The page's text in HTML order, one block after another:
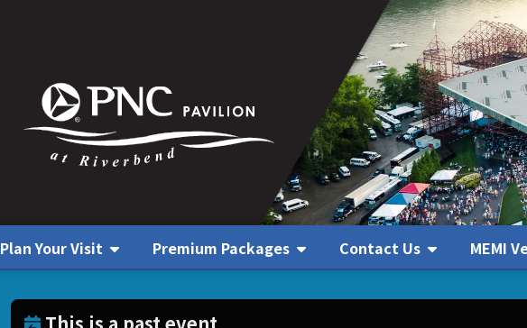
Plan Your Visit Premium Packages
Contact Us
MEMI